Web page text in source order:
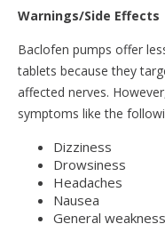
Warnings/Side Effects
Baclofen pumps offer
tablets because they
affected nerves.
symptoms like the
Dizziness
Drowsiness
Headaches
Nausea
General weakness